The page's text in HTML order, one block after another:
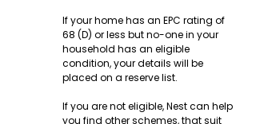
If your home has an EPC rating of
68 (D) or less but no-one in your
household has an eligible
condition, your details will be
placed on a reserve list.
If you are not eligible, Nest can help
you find other schemes, that suit